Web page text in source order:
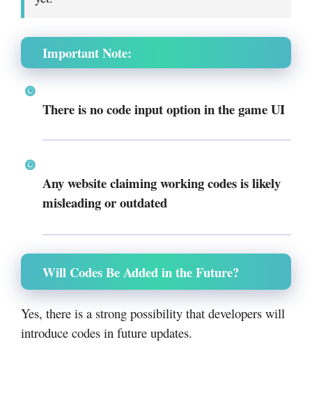
Important Note:
There isno code input optionin the game UI
Any website claiming working codes is likely
misleading or outdated
Will Codes Be Added in the Future?
Yes, there is a strong possibility that developers will
introduce codes in future updates.